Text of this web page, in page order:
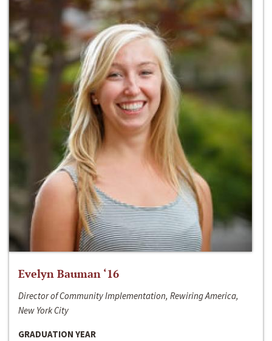
Evelyn Bauman ‘16
Director of Community Implementation, Rewiring America,
New York City
GRADUATION YEAR